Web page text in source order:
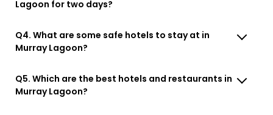
Lagoon for two days?
Q4. What are some safe hotels to stay at in
Murray Lagoon?
Q5. Which are the best hotels and restaurants in
Murray Lagoon?